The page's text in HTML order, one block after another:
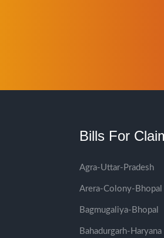
Bills For
Agra-Uttar-Pradesh
Arera-Colony-Bhopal
Bagmugaliya-Bhopal
Bahadurgarh-Haryana